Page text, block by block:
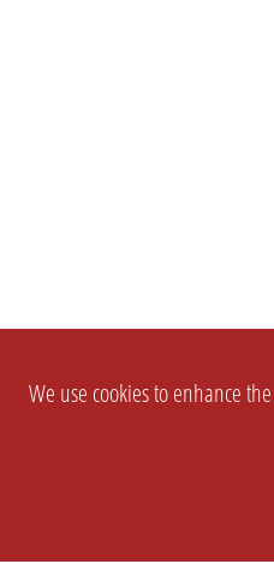
We use cookies to enhance